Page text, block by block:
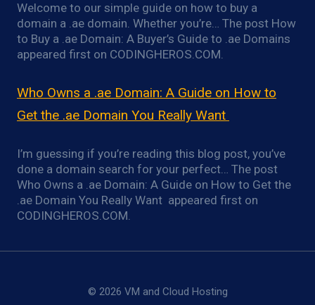
Welcome to our simple guide on how to buy a
domain a .ae domain. Whether you’re… The post How
to Buy a .ae Domain: A Buyer’s Guide to .ae Domains
appeared first on CODINGHEROS.COM.
Who Owns a .ae Domain: A Guide on How to
Get the .ae Domain You Really Want
I’m guessing if you’re reading this blog post, you’ve
done a domain search for your perfect… The post
Who Owns a .ae Domain: A Guide on How to Get the
.ae Domain You Really Want appeared first on
CODINGHEROS.COM.
© 2026 VM and Cloud Hosting